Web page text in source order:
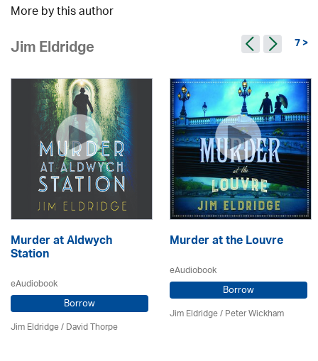
More by this author
Jim Eldridge 7 >
Murder at Aldwych
Station
eAudiobook
Borrow
Jim Eldridge/David Thorpe
Murder at the Louvre
eAudiobook
Borrow
Jim Eldridge/Peter Wickham